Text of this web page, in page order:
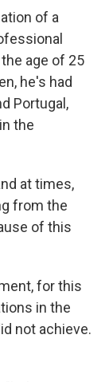
of a
age of 25
he's had
Portugal,
the
at times,
from the
of this
for this
in the
not achieve.